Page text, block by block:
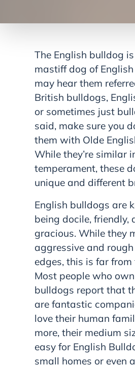
The English bulldog
mastiff dog of English
may hear them
British bulldogs,
or sometimes just
said, make sure you
them with Olde
While they’re similar
temperament, these
unique and different
English bulldogs are
being docile, friendly,
gracious. While they
aggressive and
edges, this is far from
Most people who
bulldogs report that
are fantastic
love their human
more, their medium
easy for English
small homes or even